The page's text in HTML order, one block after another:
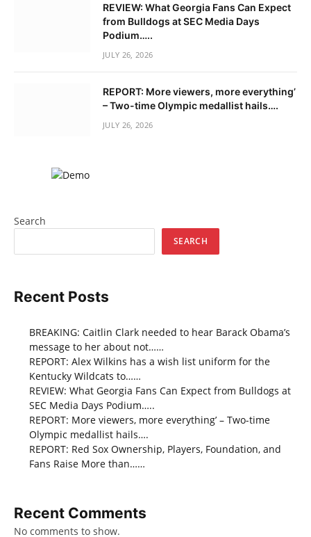
REVIEW: What Georgia Fans Can Expect
from Bulldogs at SEC Media Days
Podium…..
JULY 26, 2026
REPORT: More viewers, more everything’
– Two-time Olympic medallist hails….
JULY 26, 2026
Search
SEARCH
Recent Posts
BREAKING: Caitlin Clark needed to hear Barack Obama’s
message to her about not……
REPORT: Alex Wilkins has a wish list uniform for the
Kentucky Wildcats to……
REVIEW: What Georgia Fans Can Expect from Bulldogs at
SEC Media Days Podium…..
REPORT: More viewers, more everything’ – Two-time
Olympic medallist hails….
REPORT: Red Sox Ownership, Players, Foundation, and
Fans Raise More than……
Recent Comments
No comments to show.